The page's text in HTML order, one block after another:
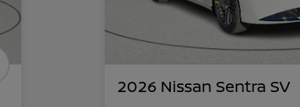
2026 Nissan Sentra SV